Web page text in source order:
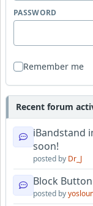
PASSWORD
Remember me
Recent forum
iBandstand
soon!
posted by Dr_J
Block Button
posted by